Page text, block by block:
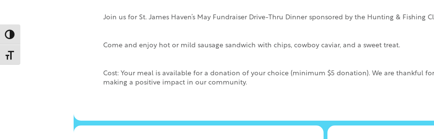
Toggle High Contrast
Toggle Font size
Join us for St. James Haven’s May Fundraiser Drive-Thru Dinner sponsored by the Hunting & Fishing
Come and enjoy hot or mild sausage sandwich with chips, cowboy caviar, and a sweet treat.
Cost: Your meal is available for a donation of your choice (minimum $5 donation). We are thankful
making a positive impact in our community.